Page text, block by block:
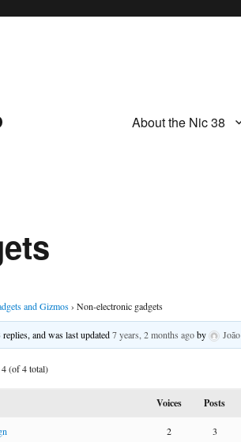
About the Nic 38
and Gizmos› Non-electronic gadgets
and was last updated7 years, 2 months agoby
(of 4 total)
Voices Posts
2 3